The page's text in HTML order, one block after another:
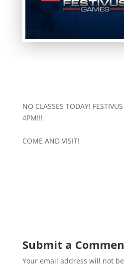
NO CLASSES TODAY!
4PM!!!
COME AND VISIT!
Submit a
Your email address will not